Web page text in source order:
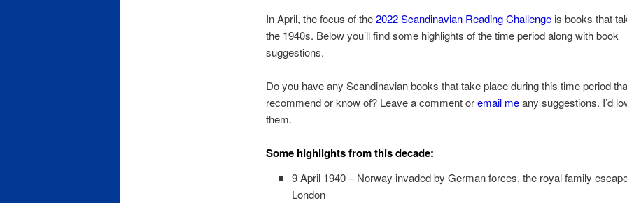
In April, the focus of the2022 Scandinavian Reading Challengeis books that
the 1940s. Below you’ll find some highlights of the time period along with book
suggestions.
Do you have any Scandinavian books that take place during this time period
recommend or know of? Leave a comment oremail meany suggestions. I’d
them.
Some highlights from this decade:
9 April 1940 – Norway invaded by German forces, the royal family
London